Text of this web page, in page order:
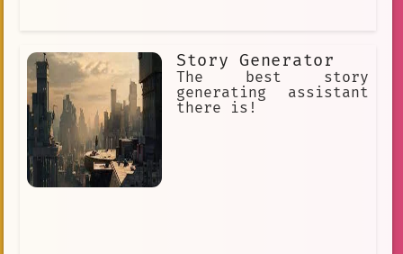
Story Generator
The best story
generating assistant
there is!